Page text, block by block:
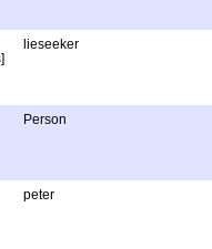
lieseeker
Person
peter